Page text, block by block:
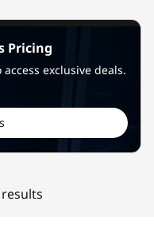
Pricing
exclusive deals.